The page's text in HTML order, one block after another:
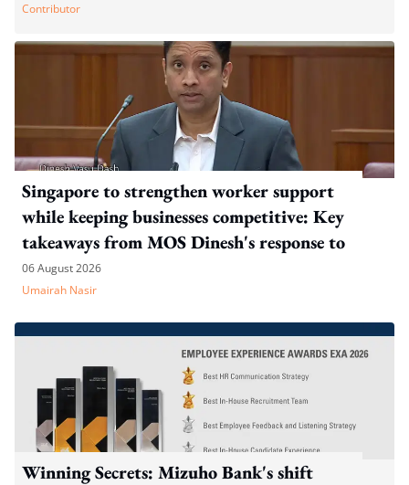
Contributor
Singapore to strengthen worker support
while keeping businesses competitive: Key
takeaways from MOS Dinesh's response to
WP's motion
06 August 2026
Umairah Nasir
Winning Secrets: Mizuho Bank's shift